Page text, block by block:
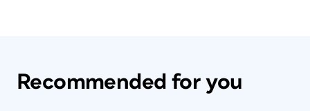
Recommended for you